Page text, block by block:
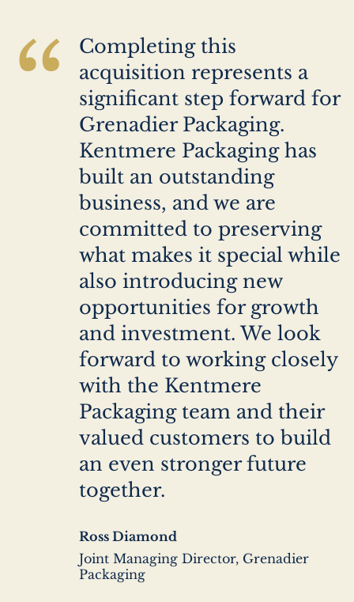
“
Completing this
acquisition represents a
significant step forward for
Grenadier Packaging.
Kentmere Packaging has
built an outstanding
business, and we are
committed to preserving
what makes it special while
also introducing new
opportunities for growth
and investment. We look
forward to working closely
with the Kentmere
Packaging team and their
valued customers to build
an even stronger future
together.
Author
name
Ross Diamond
Author
company
Joint Managing Director, Grenadier
Packaging